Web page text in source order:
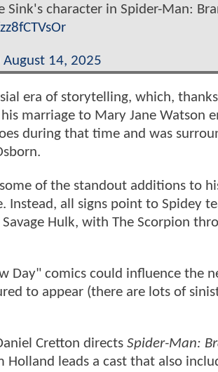
Sink's character in Spider-Man:
August 14, 2025
era of storytelling, which,
marriage to Mary Jane Watson
during that time and was
of the standout additions to
all signs point to Spidey
Hulk, with The Scorpion
Day" comics could influence the
to appear (there are lots of
Cretton directs Spider-Man:
leads a cast that also